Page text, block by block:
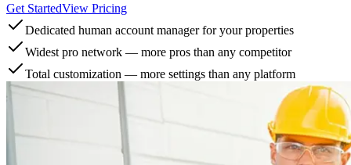
Get StartedView Pricing
Dedicated human account manager for your properties
Widest pro network — more pros than any competitor
Total customization — more settings than any platform